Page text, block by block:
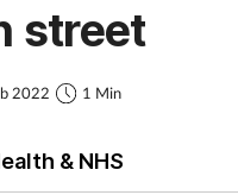
street
2022 1 Min
& NHS